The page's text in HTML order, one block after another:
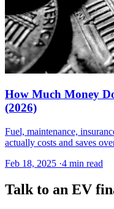
How Much Money
(2026)
Fuel, maintenance,
actually costs and saves
Feb 18, 2025 ·4 min read
Talk to an EV